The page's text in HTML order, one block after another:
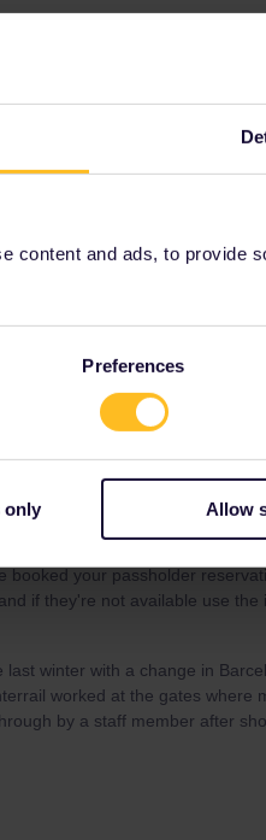
content and ads, to provide
Preferences
only Allow
but it's pretty amazing.
at the cable car in
understand a bit of french
codes, but if you have a
your passholder
if they're not available use the
winter with a change in
worked at the gates where
by a staff member after